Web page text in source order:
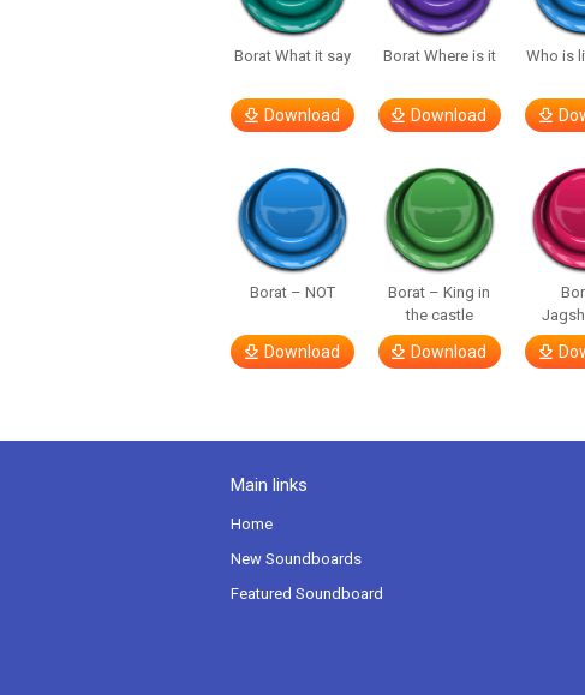
Borat What it say
Download
Borat Where is it
Download
Who is
Borat – NOT
Download
Borat – King in
the castle
Download
Main links
Home
New Soundboards
Featured Soundboard